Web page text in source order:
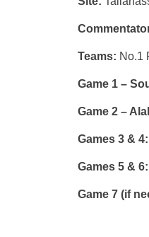
Teams: No.1
Game 1 –
Game 2 –
Games 3 & 4:
Games 5 & 6:
Game 7 (if